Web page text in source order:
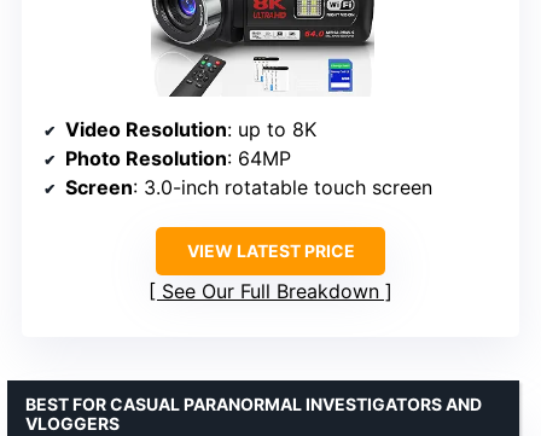
Video Resolution: up to 8K
Photo Resolution: 64MP
Screen: 3.0-inch rotatable touch screen
VIEW LATEST PRICE
See Our Full Breakdown
BEST FOR CASUAL PARANORMAL INVESTIGATORS AND
VLOGGERS